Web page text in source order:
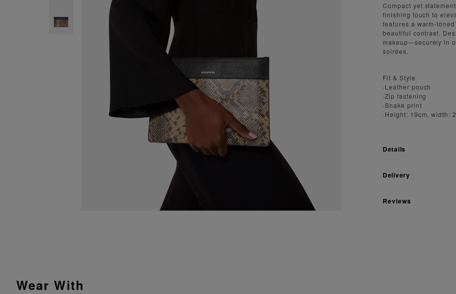
Compact yet
finishing touch to
features a warm-
beautiful contrast.
makeup—securely in
soirées.
Fit & Style
·Leather pouch
·Zip fastening
·Snake print
·Height: 19cm, width:
Details
Delivery
Reviews
Wear With